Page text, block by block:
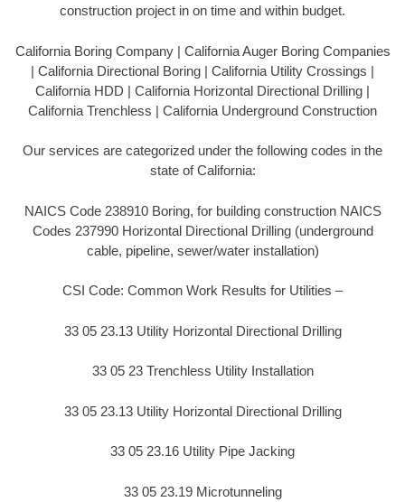
construction project in on time and within budget.
California Boring Company | California Auger Boring Companies
| California Directional Boring | California Utility Crossings |
California HDD | California Horizontal Directional Drilling |
California Trenchless | California Underground Construction
Our services are categorized under the following codes in the
state of California:
NAICS Code 238910 Boring, for building construction NAICS
Codes 237990 Horizontal Directional Drilling (underground
cable, pipeline, sewer/water installation)
CSI Code: Common Work Results for Utilities –
33 05 23.13 Utility Horizontal Directional Drilling
33 05 23 Trenchless Utility Installation
33 05 23.13 Utility Horizontal Directional Drilling
33 05 23.16 Utility Pipe Jacking
33 05 23.19 Microtunneling